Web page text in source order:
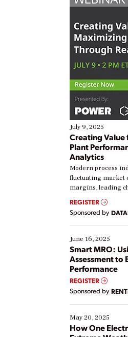
July 9, 2025
Creating
Plant
Analytics
Modern process
fluctuating market
margins, leading
real-time data to
Yet, many
their digital
starting, while
existing solutions.
ways […]
REGISTER
Sponsored by
June 16, 2025
Smart MRO:
Assessment to
Performance
REGISTER
Sponsored by
May 20, 2025
How One